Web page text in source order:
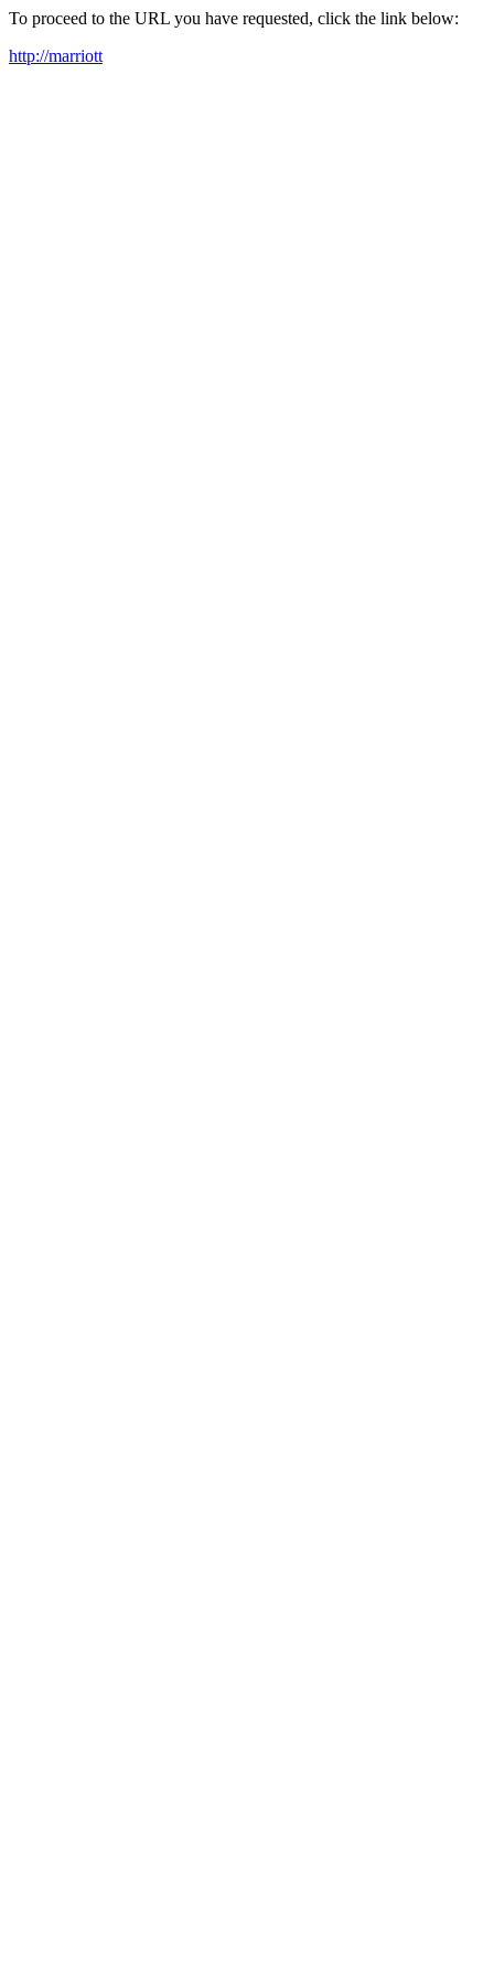
To proceed to the URL you have requested, click the link below:
http://marriott